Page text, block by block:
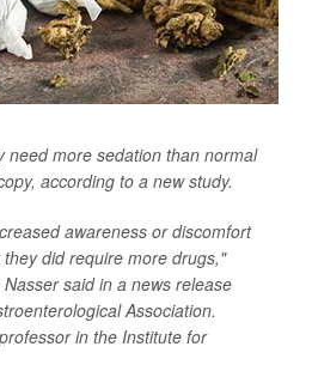
need more sedation than normal
according to a new study.
awareness or discomfort
did require more drugs,"
said in a news release
Association.
in the Institute for